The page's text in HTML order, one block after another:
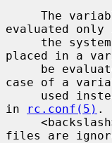
evaluated
placed in a
case of a
in
rc.conf(5) .
files are